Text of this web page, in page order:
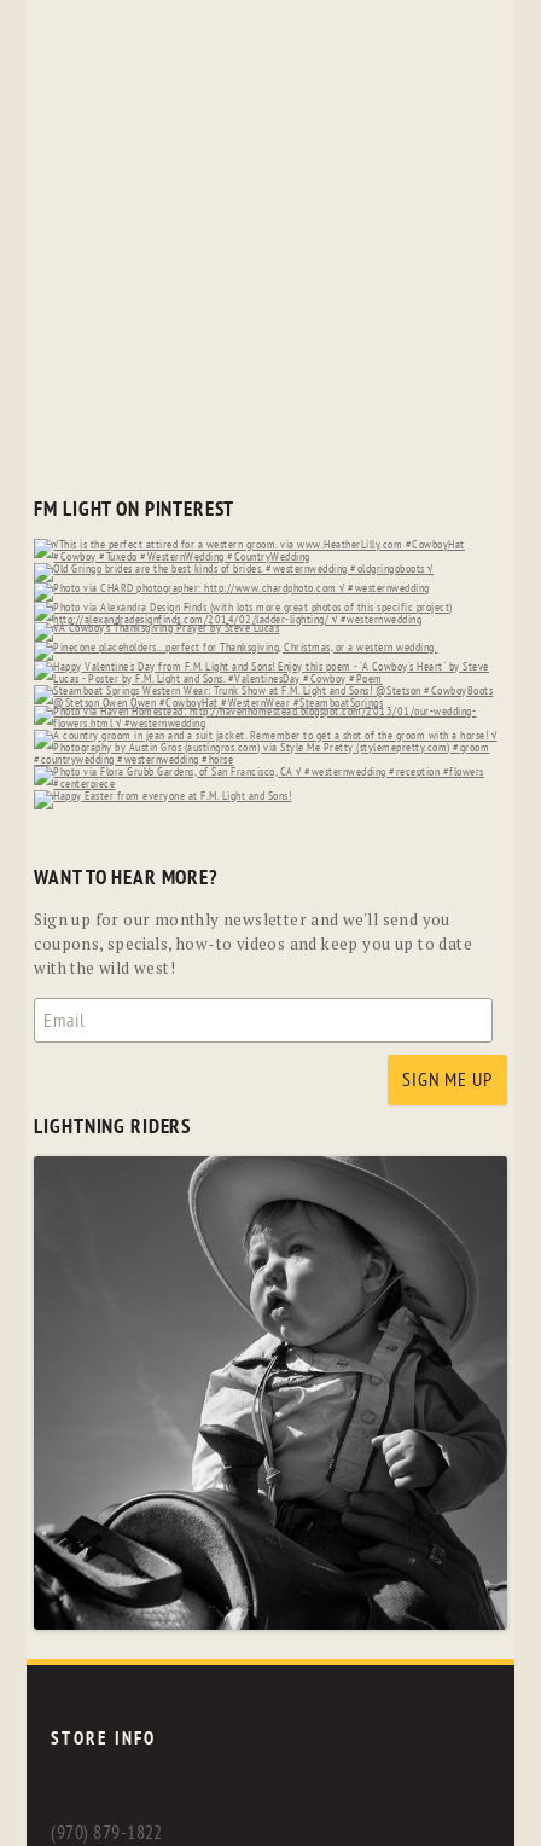
FM LIGHT ON PINTEREST
WANT TO HEAR MORE?
Sign up for our monthly newsletter and we'll send you
coupons, specials, how-to videos and keep you up to date
with the wild west!
LIGHTNING RIDERS
STORE INFO
(970) 879-1822